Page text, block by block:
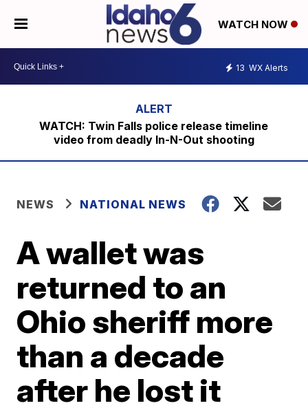
WATCH NOW
13 WX Alerts
WATCH: Twin Falls police release timeline
video from deadly In-N-Out shooting
NEWS NATIONAL NEWS
A wallet was
returned to an
Ohio sheriff more
than a decade
after he lost it